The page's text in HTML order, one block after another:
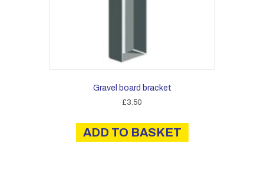
Gravel board bracket
£3.50
ADD TO BASKET